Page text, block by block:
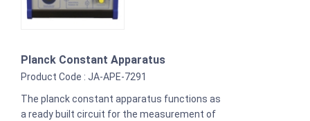
Planck Constant Apparatus
Product Code : JA-APE-7291
The planck constant apparatus functions as
a ready built circuit for the measurement of